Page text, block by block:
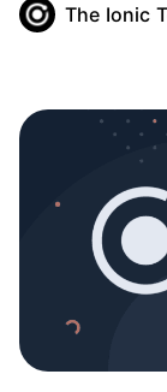
The Ionic